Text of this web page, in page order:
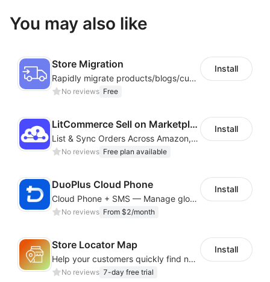
You may also like
Store Migration
Rapidly migrate products/blogs/customers from other platforms to Shoplazza
No reviews Free
Install
LitCommerce Sell on Marketplaces
List & Sync Orders Across Amazon, eBay, Etsy, Walmart, TikTok Shop, and More
No reviews Free plan available
Install
DuoPlus Cloud Phone
Cloud Phone + SMS — Manage global app accounts with smart automation
No reviews From $2/month
Install
Store Locator Map
Help your customers quickly find nearby store locations with an interactive map
No reviews 7-day free trial
Install